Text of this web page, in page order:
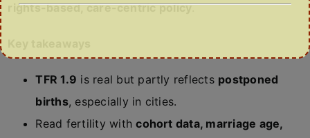
rights-based, care-centric policy.
TFR 1.9 is real but partly reflects postponed
births, especially in cities.
Read fertility withcohort data, marriage age,